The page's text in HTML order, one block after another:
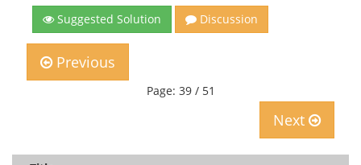
Suggested Solution Discussion
Previous
Page: 39 / 51
Next